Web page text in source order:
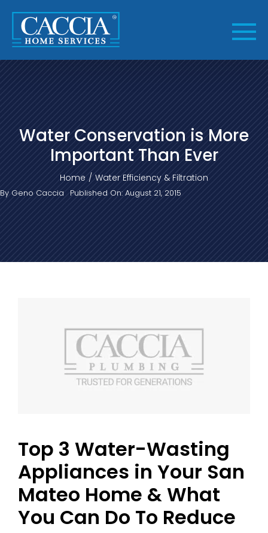
content
Water Conservation is More
Important Than Ever
Home Water Efficiency & Filtration
ByGeno Caccia Published On: August 21, 2015
Top 3 Water-Wasting
Appliances in Your San
Mateo Home & What
You Can Do To Reduce